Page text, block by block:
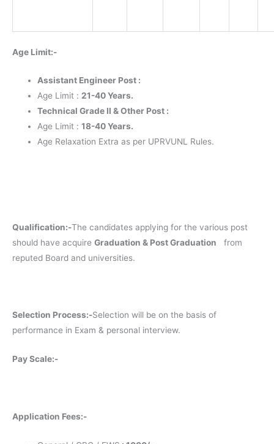
Age Limit:-
Assistant Engineer Post :
Age Limit :21-40 Years.
Technical Grade II & Other Post :
Age Limit :18-40 Years.
Age Relaxation Extra as per UPRVUNL Rules.
Qualification:-The candidates applying for the various post
should have acquire Graduation & Post Graduation from
reputed Board and universities.
Selection Process:-Selection will be on the basis of
performance in Exam & personal interview.
Pay Scale:-
Application Fees:-